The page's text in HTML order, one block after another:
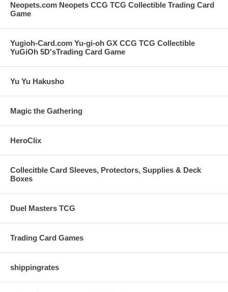
Neopets.com Neopets CCG TCG Collectible Trading Card
Game
Yugioh-Card.com Yu-gi-oh GX CCG TCG Collectible
YuGiOh 5D'sTrading Card Game
Yu Yu Hakusho
Magic the Gathering
HeroClix
Collecitble Card Sleeves, Protectors, Supplies & Deck
Boxes
Duel Masters TCG
Trading Card Games
shippingrates